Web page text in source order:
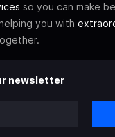
so you can make
you with
newsletter